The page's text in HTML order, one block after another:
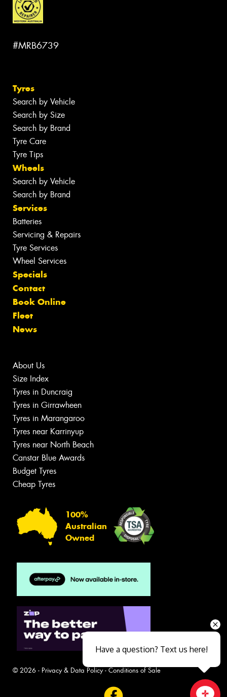
#MRB6739
Tyres
Search by Vehicle
Search by Size
Search by Brand
Tyre Care
Tyre Tips
Wheels
Search by Vehicle
Search by Brand
Services
Batteries
Servicing & Repairs
Tyre Services
Wheel Services
Specials
Contact
Book Online
Fleet
News
About Us
Size Index
Tyres in Duncraig
Tyres in Girrawheen
Tyres in Marangaroo
Tyres near Karrinyup
Tyres near North Beach
Canstar Blue Awards
Budget Tyres
Cheap Tyres
100%
Australian
Owned
© 2026 - Privacy & Data Policy- Conditions of Sale
Have a question? Text us here!